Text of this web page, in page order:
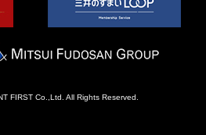
FIRST Co.,Ltd. All Rights Reserved.